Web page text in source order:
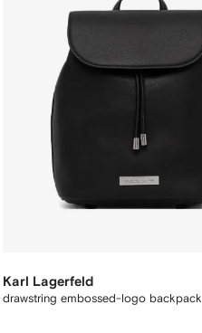
Karl Lagerfeld
drawstring embossed-logo backpack